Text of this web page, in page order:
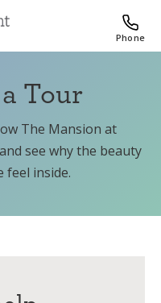
Phone
a Tour
The Mansion at
see why the beauty
feel inside.